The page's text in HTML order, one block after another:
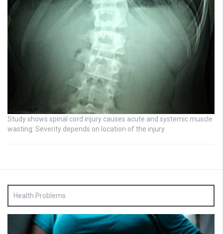
Study shows spinal cord injury causes acute and systemic muscle
wasting: Severity depends on location of the injury
Health Problems